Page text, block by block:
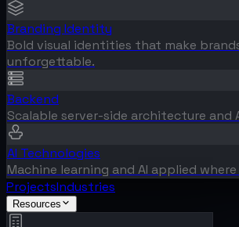
Branding Identity
Bold visual identities that make
unforgettable.
Backend
Scalable server-side architecture and
AI Technologies
Machine learning and AI applied
ProjectsIndustries
Resources